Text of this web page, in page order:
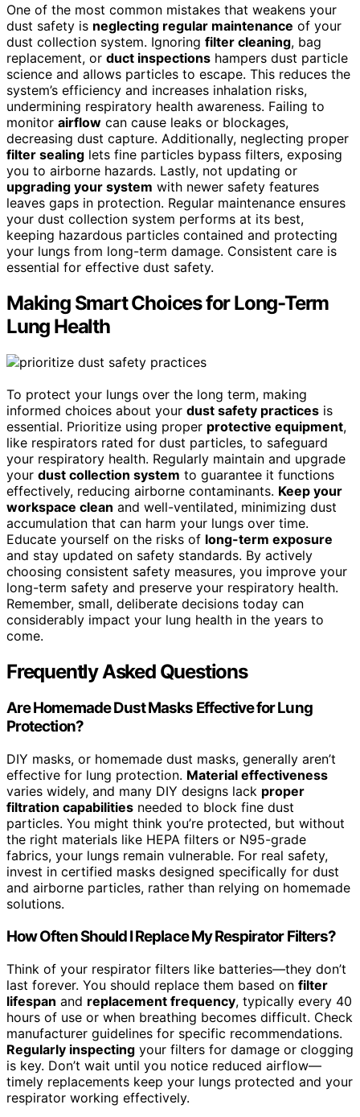
One of the most common mistakes that weakens your
dust safety is neglecting regular maintenance of your
dust collection system. Ignoring filter cleaning, bag
replacement, or duct inspections hampers dust particle
science and allows particles to escape. This reduces the
system’s efficiency and increases inhalation risks,
undermining respiratory health awareness. Failing to
monitor airflow can cause leaks or blockages,
decreasing dust capture. Additionally, neglecting proper
filter sealing lets fine particles bypass filters, exposing
you to airborne hazards. Lastly, not updating or
upgrading your system with newer safety features
leaves gaps in protection. Regular maintenance ensures
your dust collection system performs at its best,
keeping hazardous particles contained and protecting
your lungs from long-term damage. Consistent care is
essential for effective dust safety.
Making Smart Choices for Long-Term
Lung Health
To protect your lungs over the long term, making
informed choices about your dust safety practices is
essential. Prioritize using proper protective equipment,
like respirators rated for dust particles, to safeguard
your respiratory health. Regularly maintain and upgrade
your dust collection system to guarantee it functions
effectively, reducing airborne contaminants. Keep your
workspace clean and well-ventilated, minimizing dust
accumulation that can harm your lungs over time.
Educate yourself on the risks of long-term exposure
and stay updated on safety standards. By actively
choosing consistent safety measures, you improve your
long-term safety and preserve your respiratory health.
Remember, small, deliberate decisions today can
considerably impact your lung health in the years to
come.
Frequently Asked Questions
Are Homemade Dust Masks Effective for Lung
Protection?
DIY masks, or homemade dust masks, generally aren’t
effective for lung protection. Material effectiveness
varies widely, and many DIY designs lack proper
filtration capabilities needed to block fine dust
particles. You might think you’re protected, but without
the right materials like HEPA filters or N95-grade
fabrics, your lungs remain vulnerable. For real safety,
invest in certified masks designed specifically for dust
and airborne particles, rather than relying on homemade
solutions.
How Often Should I Replace My Respirator Filters?
Think of your respirator filters like batteries—they don’t
last forever. You should replace them based on filter
lifespan and replacement frequency, typically every 40
hours of use or when breathing becomes difficult. Check
manufacturer guidelines for specific recommendations.
Regularly inspecting your filters for damage or clogging
is key. Don’t wait until you notice reduced airflow—
timely replacements keep your lungs protected and your
respirator working effectively.